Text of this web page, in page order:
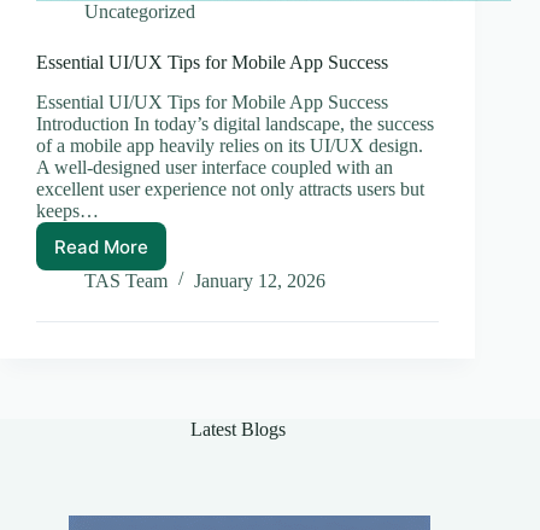
Uncategorized
Essential UI/UX Tips for Mobile App Success
Essential UI/UX Tips for Mobile App Success
Introduction In today’s digital landscape, the success
of a mobile app heavily relies on its UI/UX design.
A well-designed user interface coupled with an
excellent user experience not only attracts users but
keeps…
Read More
Essential
UI/UX
for
TAS Team January 12, 2026
Latest Blogs